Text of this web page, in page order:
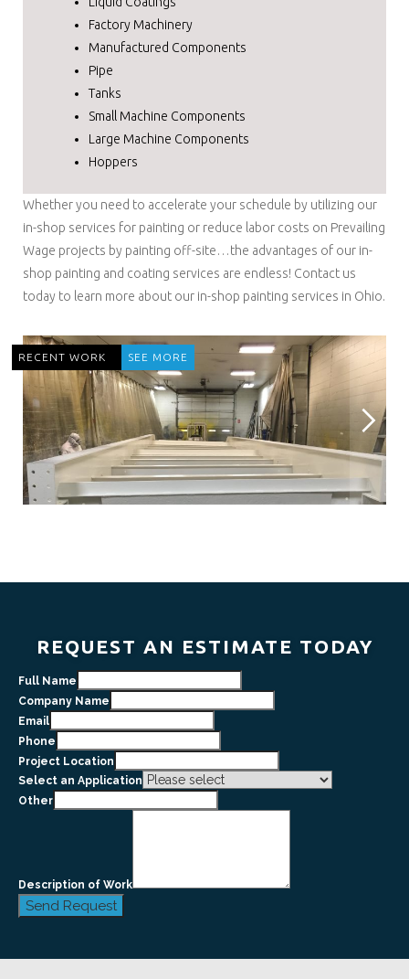
Factory Machinery
Manufactured Components
Pipe
Tanks
Small Machine Components
Large Machine Components
Hoppers
Whether you need to accelerate your schedule by utilizing our
in-shop services for painting or reduce labor costs on Prevailing
Wage projects by painting off-site…the advantages of our in-
shop painting and coating services are endless! Contact us
today to learn more about our in-shop painting services in Ohio.
RECENT WORK SEE MORE
REQUEST AN ESTIMATE TODAY
Full Name
Company Name
Email
Phone
Project Location
Select an Application
Other
Description of Work
Send Request